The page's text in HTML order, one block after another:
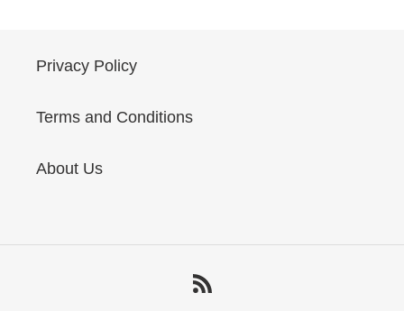
Privacy Policy
Terms and Conditions
About Us